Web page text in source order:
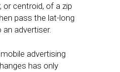
or centroid, of a zip
pass the lat-long
advertiser.
advertising
has only